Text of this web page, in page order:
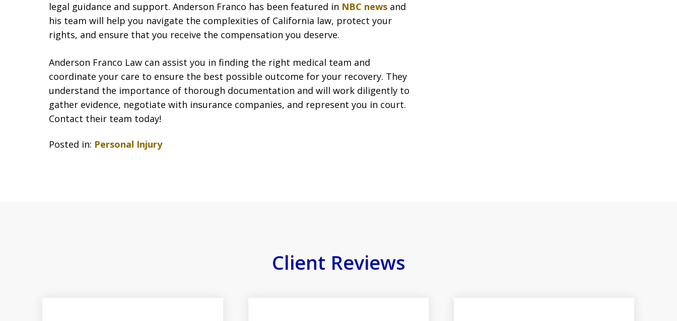
legal guidance and support. Anderson Franco has been featured in NBC news and
his team will help you navigate the complexities of California law, protect your
rights, and ensure that you receive the compensation you deserve.
Anderson Franco Law can assist you in finding the right medical team and
coordinate your care to ensure the best possible outcome for your recovery. They
understand the importance of thorough documentation and will work diligently to
gather evidence, negotiate with insurance companies, and represent you in court.
Contact their team today!
Posted in: Personal Injury
Client Reviews